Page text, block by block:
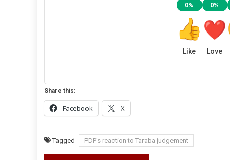
0%
Like
0%
Love
Share this:
Facebook X
Tagged PDP's reaction to Taraba judgement